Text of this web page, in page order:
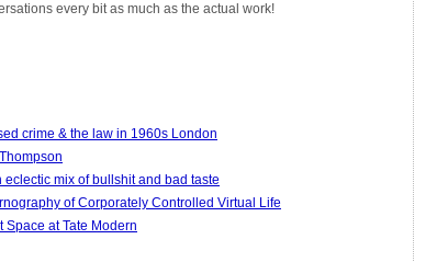
every bit as much as the actual work!
crime & the law in 1960s London
eclectic mix of bullshit and bad taste
of Corporately Controlled Virtual Life
Space at Tate Modern